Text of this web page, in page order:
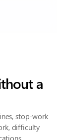
a
stop-work
difficulty